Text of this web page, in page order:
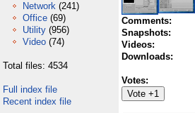
Network (241)
Office (69)
Utility (956)
Video (74)
Total files: 4534
Full index file
Recent index file
Comments:
Snapshots:
Videos:
Downloads:
Votes: